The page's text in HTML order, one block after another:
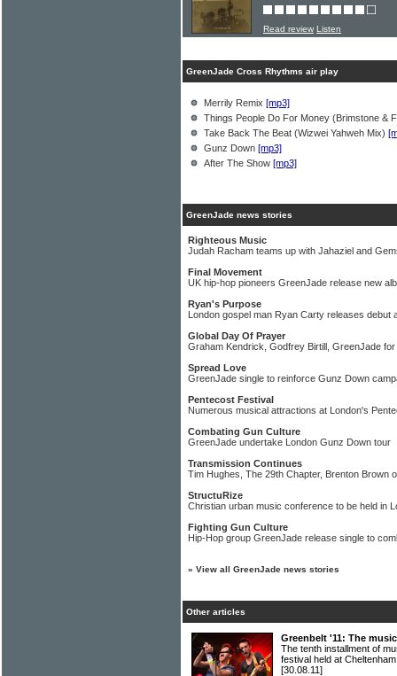
Read review Listen
GreenJade Cross Rhythms air play
Merrily Remix [mp3]
Things People Do For Money (Brimstone &
Take Back The Beat (Wizwei Yahweh Mix)
Gunz Down [mp3]
After The Show [mp3]
GreenJade news stories
Righteous Music
Judah Racham teams up with Jahaziel and
Final Movement
UK hip-hop pioneers GreenJade release new
Ryan's Purpose
London gospel man Ryan Carty releases debut
Global Day Of Prayer
Graham Kendrick, Godfrey Birtill, GreenJade for
Spread Love
GreenJade single to reinforce Gunz Down
Pentecost Festival
Numerous musical attractions at London's
Combating Gun Culture
GreenJade undertake London Gunz Down tour
Transmission Continues
Tim Hughes, The 29th Chapter, Brenton Brown
StructuRize
Christian urban music conference to be held in
Fighting Gun Culture
Hip-Hop group GreenJade release single to
» View all GreenJade news stories
Other articles
Greenbelt '11: The
The tenth installment of
festival held at
[30.08.11]